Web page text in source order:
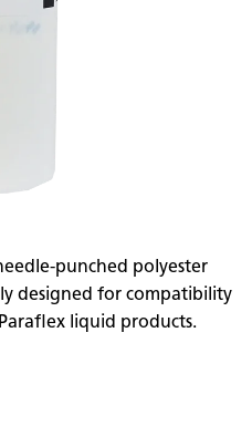
punched polyester
designed for compatibility
liquid products.